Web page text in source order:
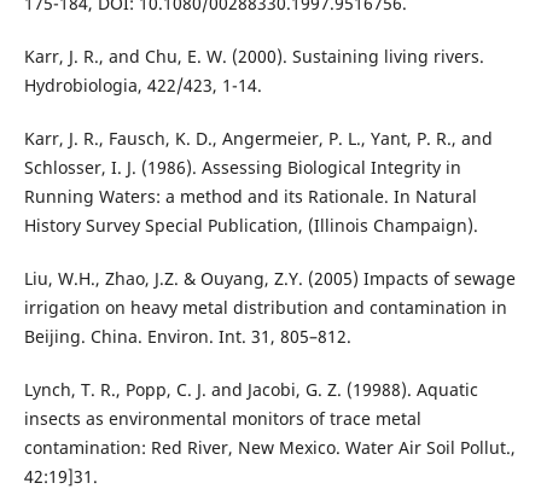
Karr, J. R., and Chu, E. W. (2000). Sustaining living rivers.
Hydrobiologia, 422/423, 1-14.
Karr, J. R., Fausch, K. D., Angermeier, P. L., Yant, P. R., and
Schlosser, I. J. (1986). Assessing Biological Integrity in
Running Waters: a method and its Rationale. In Natural
History Survey Special Publication, (Illinois Champaign).
Liu, W.H., Zhao, J.Z. & Ouyang, Z.Y. (2005) Impacts of sewage
irrigation on heavy metal distribution and contamination in
Beijing. China. Environ. Int. 31, 805–812.
Lynch, T. R., Popp, C. J. and Jacobi, G. Z. (19988). Aquatic
insects as environmental monitors of trace metal
contamination: Red River, New Mexico. Water Air Soil Pollut.,
42:19]31.